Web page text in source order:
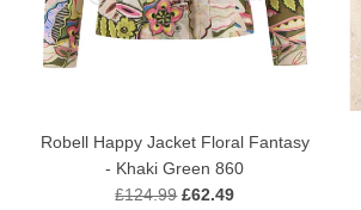
Robell Happy Jacket Floral Fantasy
- Khaki Green 860
£124.99 £62.49